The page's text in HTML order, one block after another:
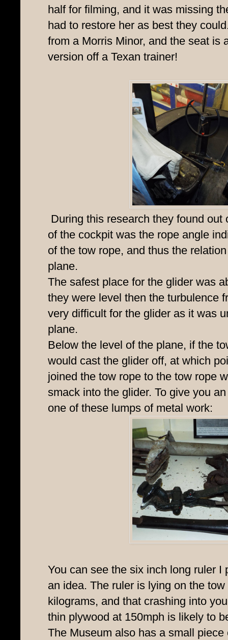
half for filming, and it was missing
had to restore her as best they
from a Morris Minor, and the seat is
version off a Texan trainer!
During this research they found
of the cockpit was the rope angle
of the tow rope, and thus the
plane.
The safest place for the glider was
they were level then the turbulence
very difficult for the glider as it was
plane.
Below the level of the plane, if the
would cast the glider off, at which
joined the tow rope to the tow rope
smack into the glider. To give you
one of these lumps of metal work:
You can see the six inch long ruler I
an idea. The ruler is lying on the
kilograms, and that crashing into
thin plywood at 150mph is likely to
The Museum also has a small